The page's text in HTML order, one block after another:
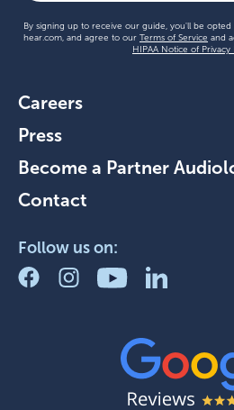
By signing up to receive our guide, you'll be
hear.com, and agree to our Terms of Service and
HIPAA Notice of Privacy
Careers
Press
Become a Partner
Contact
Follow us on: